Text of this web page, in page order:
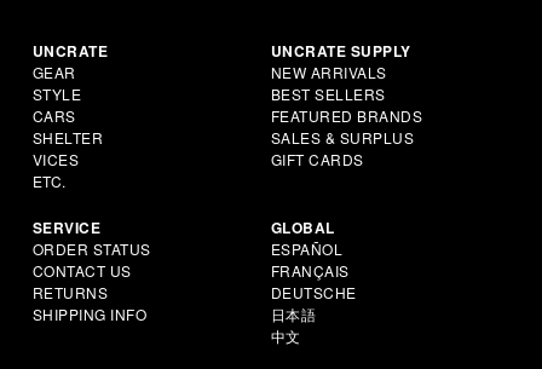
UNCRATE
GEAR
STYLE
CARS
SHELTER
VICES
ETC.
UNCRATE SUPPLY
NEW ARRIVALS
BEST SELLERS
FEATURED BRANDS
SALES & SURPLUS
GIFT CARDS
SERVICE
ORDER STATUS
CONTACT US
RETURNS
SHIPPING INFO
GLOBAL
ESPAÑOL
FRANÇAIS
DEUTSCHE
日本語
中文